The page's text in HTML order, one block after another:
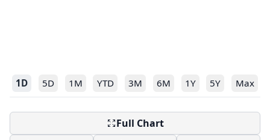
1D 5D 1M YTD 3M 6M 1Y 5Y Max
Full Chart